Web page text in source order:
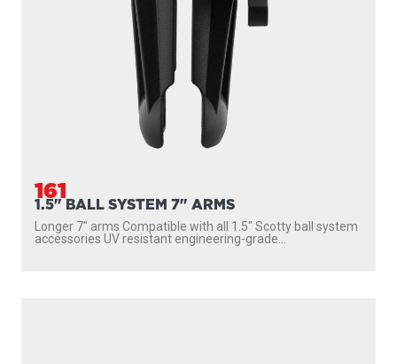
161
1.5" BALL SYSTEM 7" ARMS
Longer 7″ arms Compatible with all 1.5″ Scotty ball system
accessories UV resistant engineering-grade...